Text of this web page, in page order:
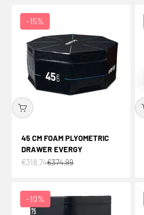
-15%
45 CM FOAM PLYOMETRIC
DRAWER EVERGY
Offer price
€318,74Normal price
€374,99
-10%